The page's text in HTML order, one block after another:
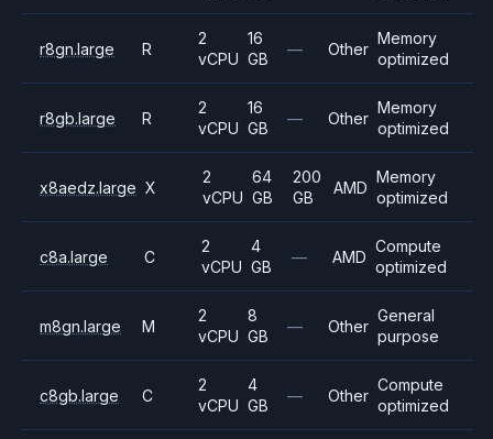
r8gn.large R
2
vCPU
16
GB
— Other
Memory
optimized
r8gb.large R
2
vCPU
16
GB
— Other
Memory
optimized
x8aedz.large X
2
vCPU
64
GB
200
GB
AMD
Memory
optimized
c8a.large C
2
vCPU
4
GB
— AMD
Compute
optimized
m8gn.large M
2
vCPU
8
GB
— Other
General
purpose
c8gb.large C
2
vCPU
4
GB
— Other
Compute
optimized